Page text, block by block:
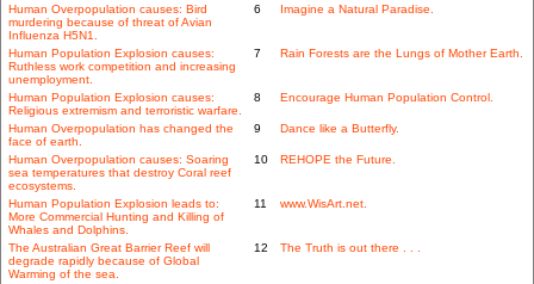
Human Overpopulation causes: Bird
murdering because of threat of Avian
Influenza H5N1.
6 Imagine a Natural Paradise.
Human Population Explosion causes:
Ruthless work competition and increasing
unemployment.
7 Rain Forests are the Lungs of Mother Earth.
Human Population Explosion causes:
Religious extremism and terroristic warfare.
8 Encourage Human Population Control.
Human Overpopulation has changed the
face of earth.
9 Dance like a Butterfly.
Human Overpopulation causes: Soaring
sea temperatures that destroy Coral reef
ecosystems.
10 REHOPE the Future.
Human Population Explosion leads to:
More Commercial Hunting and Killing of
Whales and Dolphins.
11 www.WisArt.net.
The Australian Great Barrier Reef will
degrade rapidly because of Global
Warming of the sea.
12 The Truth is out there . . .